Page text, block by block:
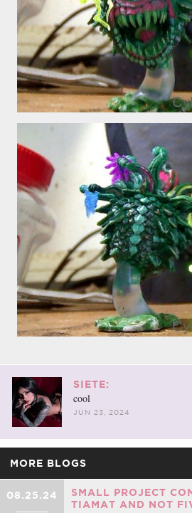
SIETE:
cool
JUN 23, 2024
MORE BLOGS
08.25.24
SMALL PROJECT
TIAMAT AND NOT